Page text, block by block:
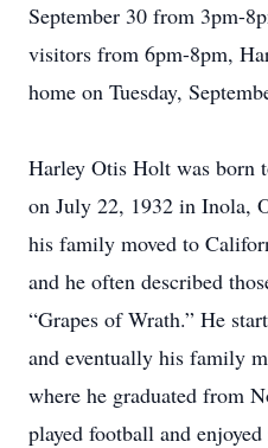
September 30 from 3pm-
visitors from 6pm-8pm,
home on Tuesday,
Harley Otis Holt was
on July 22, 1932 in Inola,
his family moved to
and he often described
“Grapes of Wrath.” He
and eventually his family
where he graduated from
played football and